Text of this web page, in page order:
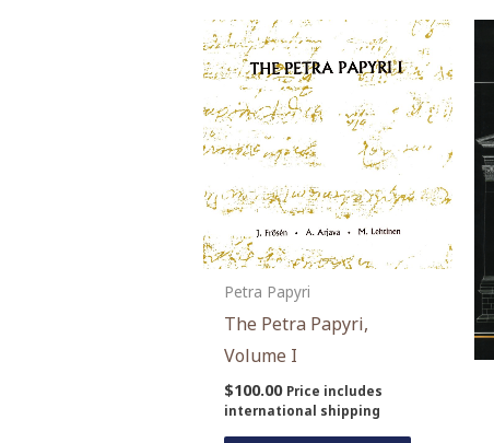
Petra Papyri
The Petra Papyri,
Volume I
$100.00 Price includes
international shipping